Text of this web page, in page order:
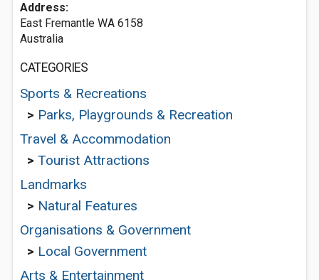
Address:
East Fremantle WA 6158
Australia
CATEGORIES
Sports & Recreations
> Parks, Playgrounds & Recreation
Travel & Accommodation
> Tourist Attractions
Landmarks
> Natural Features
Organisations & Government
> Local Government
Arts & Entertainment